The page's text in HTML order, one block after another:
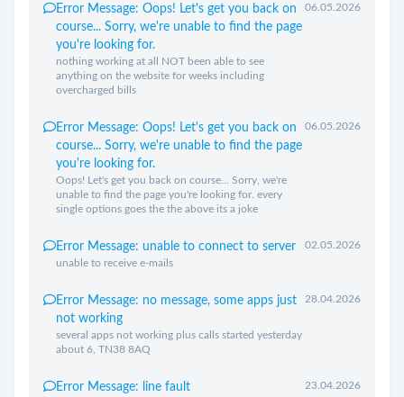
Error Message: Oops! Let's get you back on
course... Sorry, we're unable to find the page
you're looking for.
nothing working at all NOT been able to see
anything on the website for weeks including
overcharged bills
06.05.2026
Error Message: Oops! Let's get you back on
course... Sorry, we're unable to find the page
you're looking for.
Oops! Let's get you back on course... Sorry, we're
unable to find the page you're looking for. every
single options goes the the above its a joke
06.05.2026
Error Message: unable to connect to server
unable to receive e-mails
02.05.2026
Error Message: no message, some apps just
not working
several apps not working plus calls started yesterday
about 6, TN38 8AQ
28.04.2026
Error Message: line fault 23.04.2026